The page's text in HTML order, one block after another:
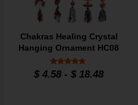
Chakras Healing Crystal
Hanging Ornament HC08
Rated
4.9
$ 4.58 -$ 18.48